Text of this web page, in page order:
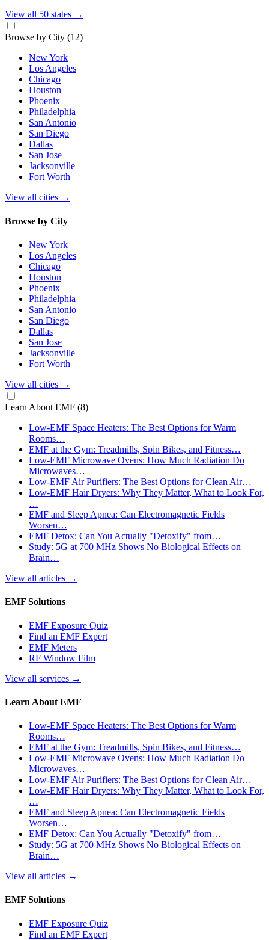
View all 50 states →
Browse by City (12)
New York
Los Angeles
Chicago
Houston
Phoenix
Philadelphia
San Antonio
San Diego
Dallas
San Jose
Jacksonville
Fort Worth
View all cities →
Browse by City
New York
Los Angeles
Chicago
Houston
Phoenix
Philadelphia
San Antonio
San Diego
Dallas
San Jose
Jacksonville
Fort Worth
View all cities →
Learn About EMF (8)
Low-EMF Space Heaters: The Best Options for Warm
Rooms…
EMF at the Gym: Treadmills, Spin Bikes, and Fitness…
Low-EMF Microwave Ovens: How Much Radiation Do
Microwaves…
Low-EMF Air Purifiers: The Best Options for Clean Air…
Low-EMF Hair Dryers: Why They Matter, What to Look For,
…
EMF and Sleep Apnea: Can Electromagnetic Fields
Worsen…
EMF Detox: Can You Actually "Detoxify" from…
Study: 5G at 700 MHz Shows No Biological Effects on
Brain…
View all articles →
EMF Solutions
EMF Exposure Quiz
Find an EMF Expert
EMF Meters
RF Window Film
View all services →
Learn About EMF
Low-EMF Space Heaters: The Best Options for Warm
Rooms…
EMF at the Gym: Treadmills, Spin Bikes, and Fitness…
Low-EMF Microwave Ovens: How Much Radiation Do
Microwaves…
Low-EMF Air Purifiers: The Best Options for Clean Air…
Low-EMF Hair Dryers: Why They Matter, What to Look For,
…
EMF and Sleep Apnea: Can Electromagnetic Fields
Worsen…
EMF Detox: Can You Actually "Detoxify" from…
Study: 5G at 700 MHz Shows No Biological Effects on
Brain…
View all articles →
EMF Solutions
EMF Exposure Quiz
Find an EMF Expert